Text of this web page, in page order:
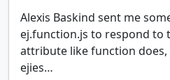
Alexis Baskind sent me
ej.function.js to respond to
attribute like function
ejies…